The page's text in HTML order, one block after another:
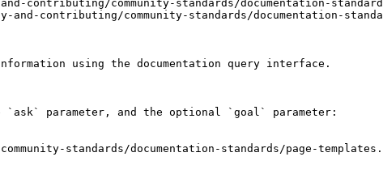
contributing/community-standards/documentation-
contributing/community-standards/documentation-
using the documentation query interface.
`ask` parameter, and the optional `goal` parameter:
standards/documentation-standards/page-